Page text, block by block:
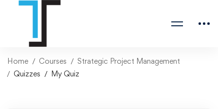
Home Courses
Strategic Project Management
Quizzes
My Quiz